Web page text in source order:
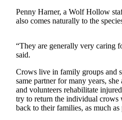
Sports
Sports
Life
Submit an
Engagement
Announcement
Penny Harner, a Wolf Hollow
also comes naturally to the
“They are generally very caring
said.
Crows live in family groups and
same partner for many years,
and volunteers rehabilitate
try to return the individual crows
back to their families, as much as